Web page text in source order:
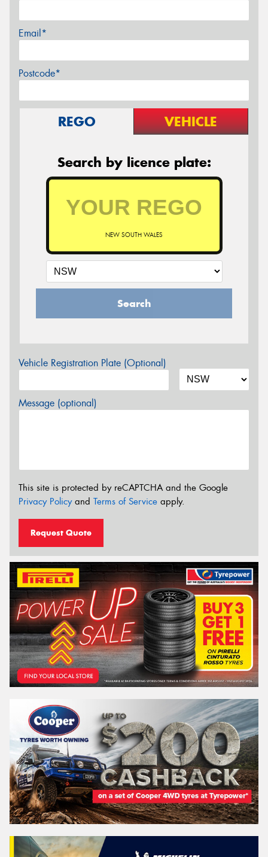
Email*
Postcode*
REGO VEHICLE
Search by licence plate:
NEW SOUTH WALES
Search
Vehicle Registration Plate (Optional)
Message (optional)
This site is protected by reCAPTCHA and the Google
Privacy Policyand Terms of Service apply.
Request Quote